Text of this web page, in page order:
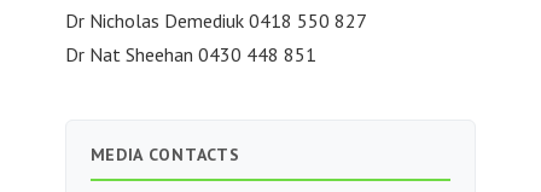
Dr Nicholas Demediuk 0418 550 827
Dr Nat Sheehan 0430 448 851
MEDIA CONTACTS